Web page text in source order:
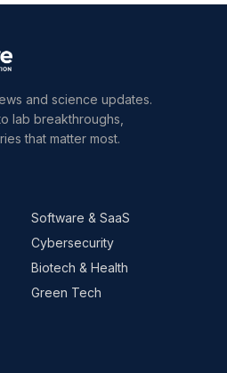
and science updates.
lab breakthroughs,
that matter most.
Software & SaaS
Cybersecurity
Biotech & Health
Green Tech